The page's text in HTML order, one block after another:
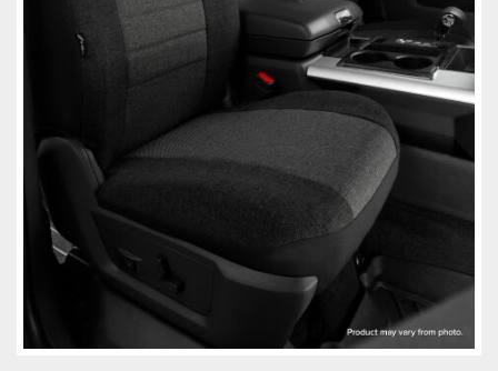
Suspension Systems
Consumer Rebates
Contact Us
MY ACCOUNT
Log In / Create Account